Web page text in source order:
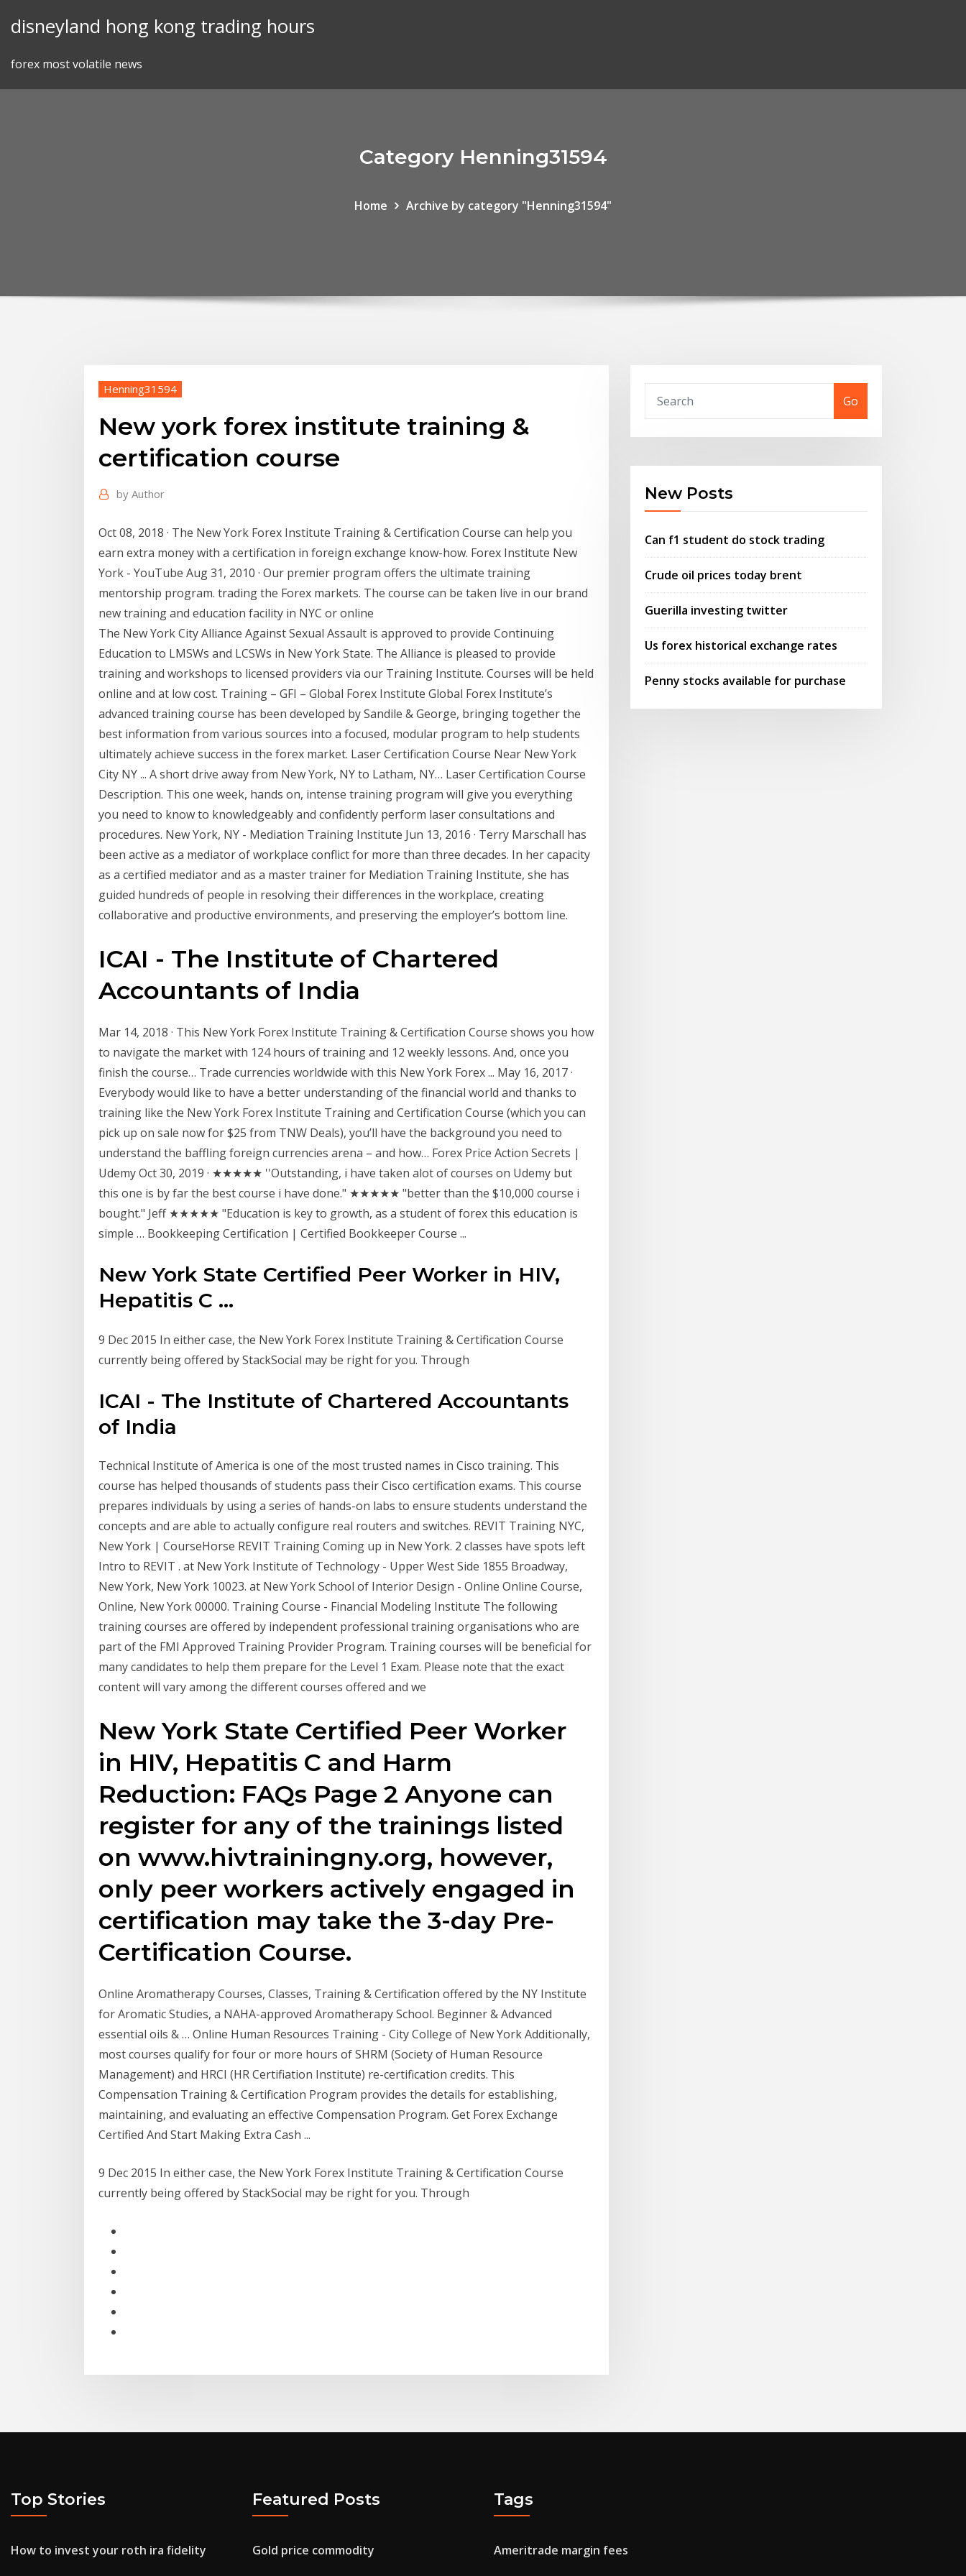
disneyland hong kong trading hours
forex most volatile news
Category Henning31594
Home Archive by category "Henning31594"
Henning31594
New york forex institute training &
certification course
by Author
Oct 08, 2018 · The New York Forex Institute Training & Certification Course can help you
earn extra money with a certification in foreign exchange know-how. Forex Institute New
York - YouTube Aug 31, 2010 · Our premier program offers the ultimate training
mentorship program. trading the Forex markets. The course can be taken live in our brand
new training and education facility in NYC or online
The New York City Alliance Against Sexual Assault is approved to provide Continuing
Education to LMSWs and LCSWs in New York State. The Alliance is pleased to provide
training and workshops to licensed providers via our Training Institute. Courses will be held
online and at low cost. Training – GFI – Global Forex Institute Global Forex Institute’s
advanced training course has been developed by Sandile & George, bringing together the
best information from various sources into a focused, modular program to help students
ultimately achieve success in the forex market. Laser Certification Course Near New York
City NY ... A short drive away from New York, NY to Latham, NY… Laser Certification Course
Description. This one week, hands on, intense training program will give you everything
you need to know to knowledgeably and confidently perform laser consultations and
procedures. New York, NY - Mediation Training Institute Jun 13, 2016 · Terry Marschall has
been active as a mediator of workplace conflict for more than three decades. In her capacity
as a certified mediator and as a master trainer for Mediation Training Institute, she has
guided hundreds of people in resolving their differences in the workplace, creating
collaborative and productive environments, and preserving the employer’s bottom line.
ICAI - The Institute of Chartered
Accountants of India
Mar 14, 2018 · This New York Forex Institute Training & Certification Course shows you how
to navigate the market with 124 hours of training and 12 weekly lessons. And, once you
finish the course… Trade currencies worldwide with this New York Forex ... May 16, 2017 ·
Everybody would like to have a better understanding of the financial world and thanks to
training like the New York Forex Institute Training and Certification Course (which you can
pick up on sale now for $25 from TNW Deals), you’ll have the background you need to
understand the baffling foreign currencies arena – and how… Forex Price Action Secrets |
Udemy Oct 30, 2019 · ★★★★★ ''Outstanding, i have taken alot of courses on Udemy but
this one is by far the best course i have done." ★★★★★ "better than the $10,000 course i
bought." Jeff ★★★★★ "Education is key to growth, as a student of forex this education is
simple … Bookkeeping Certification | Certified Bookkeeper Course ...
New York State Certified Peer Worker in HIV,
Hepatitis C ...
9 Dec 2015 In either case, the New York Forex Institute Training & Certification Course
currently being offered by StackSocial may be right for you. Through
ICAI - The Institute of Chartered Accountants
of India
Technical Institute of America is one of the most trusted names in Cisco training. This
course has helped thousands of students pass their Cisco certification exams. This course
prepares individuals by using a series of hands-on labs to ensure students understand the
concepts and are able to actually configure real routers and switches. REVIT Training NYC,
New York | CourseHorse REVIT Training Coming up in New York. 2 classes have spots left
Intro to REVIT . at New York Institute of Technology - Upper West Side 1855 Broadway,
New York, New York 10023. at New York School of Interior Design - Online Online Course,
Online, New York 00000. Training Course - Financial Modeling Institute The following
training courses are offered by independent professional training organisations who are
part of the FMI Approved Training Provider Program. Training courses will be beneficial for
many candidates to help them prepare for the Level 1 Exam. Please note that the exact
content will vary among the different courses offered and we
New York State Certified Peer Worker
in HIV, Hepatitis C and Harm
Reduction: FAQs Page 2 Anyone can
register for any of the trainings listed
on www.hivtrainingny.org, however,
only peer workers actively engaged in
certification may take the 3-day Pre-
Certification Course.
Online Aromatherapy Courses, Classes, Training & Certification offered by the NY Institute
for Aromatic Studies, a NAHA-approved Aromatherapy School. Beginner & Advanced
essential oils & … Online Human Resources Training - City College of New York Additionally,
most courses qualify for four or more hours of SHRM (Society of Human Resource
Management) and HRCI (HR Certifiation Institute) re-certification credits. This
Compensation Training & Certification Program provides the details for establishing,
maintaining, and evaluating an effective Compensation Program. Get Forex Exchange
Certified And Start Making Extra Cash ...
9 Dec 2015 In either case, the New York Forex Institute Training & Certification Course
currently being offered by StackSocial may be right for you. Through
Go
New Posts
Can f1 student do stock trading
Crude oil prices today brent
Guerilla investing twitter
Us forex historical exchange rates
Penny stocks available for purchase
Top Stories
How to invest your roth ira fidelity
Featured Posts
Gold price commodity
Tags
Ameritrade margin fees